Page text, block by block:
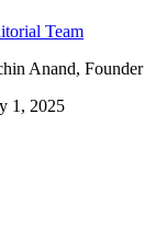
Team
Anand, Founder
1, 2025